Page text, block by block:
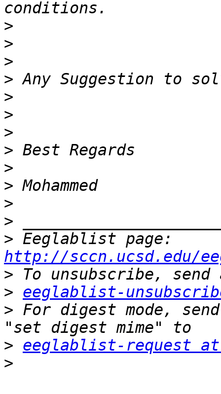
>
>
>
>
>
>
>
>
>
>
>
>
>
http://sccn.ucsd.edu/
>
> eeglablist-
> For digest mode,
> eeglablist-request at
>